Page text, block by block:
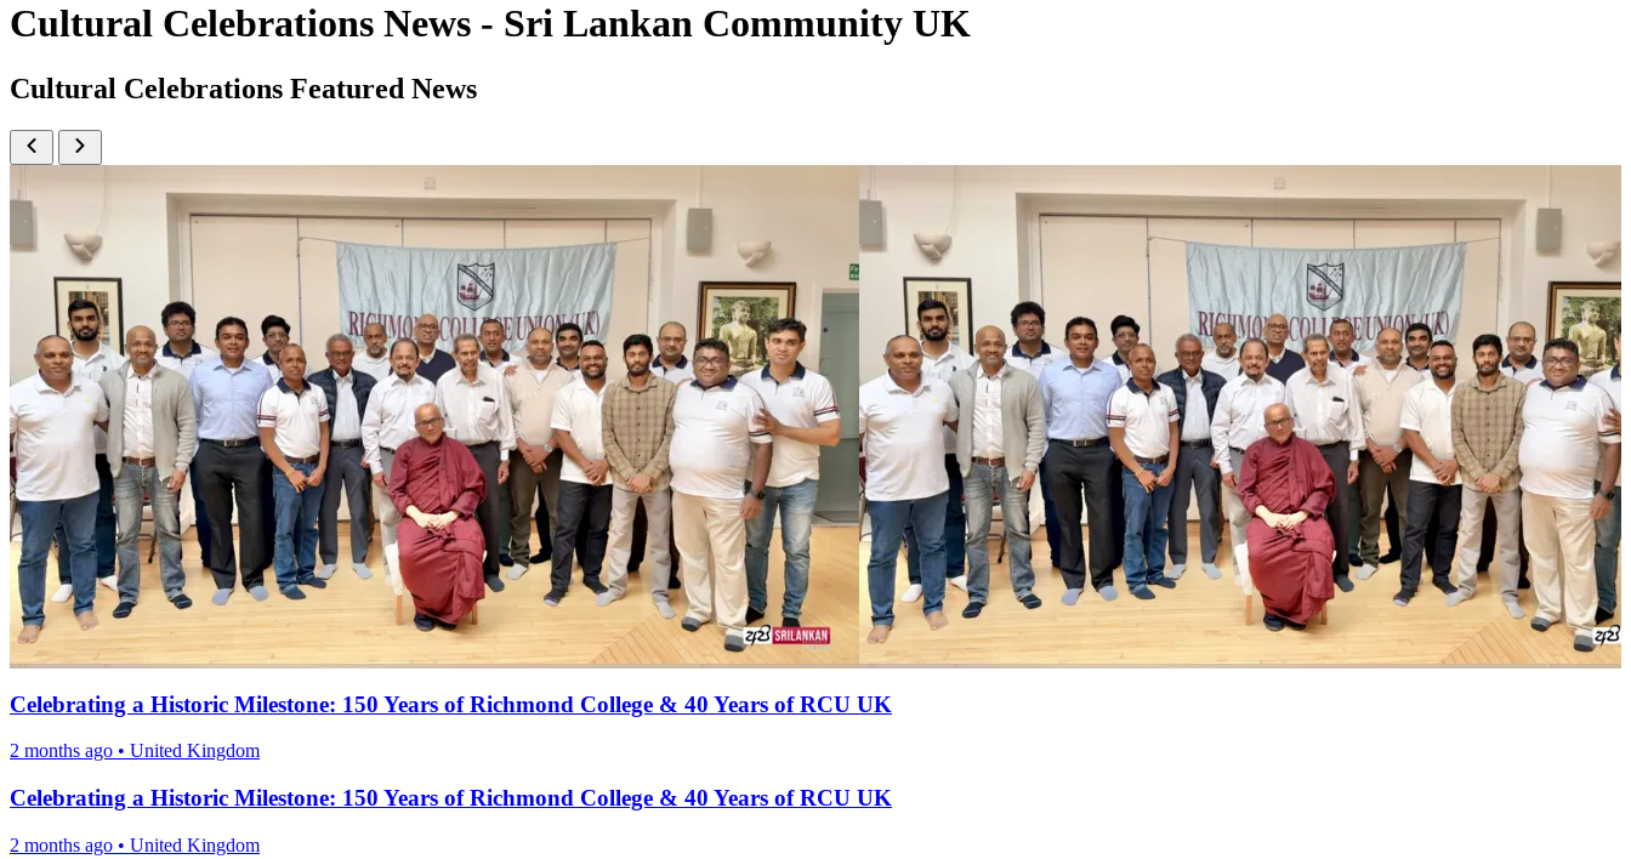
Cultural Celebrations News - Sri Lankan Community UK
Cultural Celebrations Featured News
Celebrating a Historic Milestone: 150 Years of Richmond College & 40 Years of RCU UK
2 months ago • United Kingdom
Celebrating a Historic Milestone: 150 Years of Richmond College & 40 Years of RCU UK
2 months ago • United Kingdom